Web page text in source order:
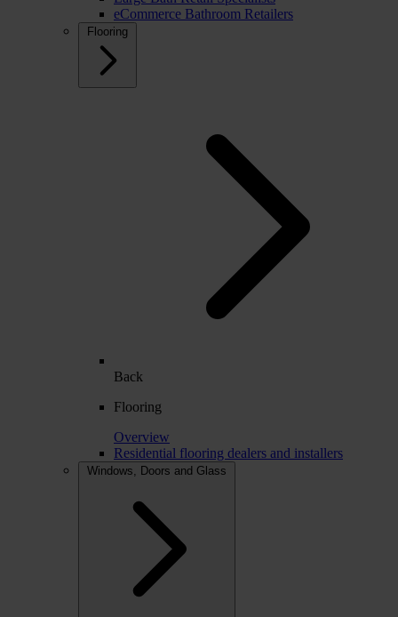
eCommerce Bathroom Retailers
Flooring
Back
Flooring
Overview
Residential flooring dealers and installers
Windows, Doors and Glass